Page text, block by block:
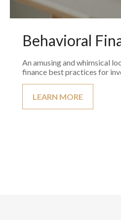
Behavioral
An amusing and whimsical
finance best practices for
LEARN MORE